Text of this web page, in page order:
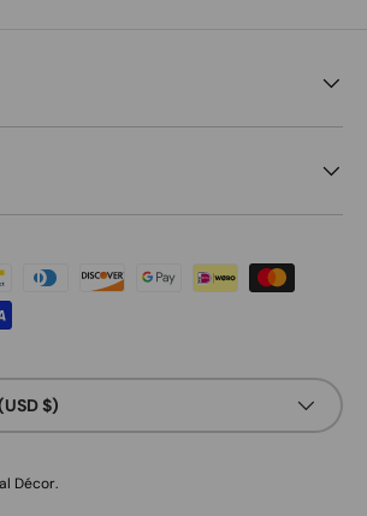
accepted
$)
Décor.